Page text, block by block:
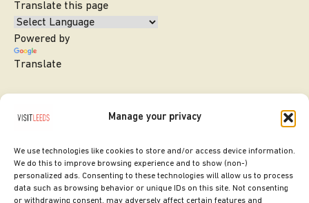
Manage your privacy
We use technologies like cookies to store and/or access device information.
We do this to improve browsing experience and to show (non-)
personalized ads. Consenting to these technologies will allow us to process
data such as browsing behavior or unique IDs on this site. Not consenting
or withdrawing consent, may adversely affect certain features and
Translate this page
Powered by
Translate